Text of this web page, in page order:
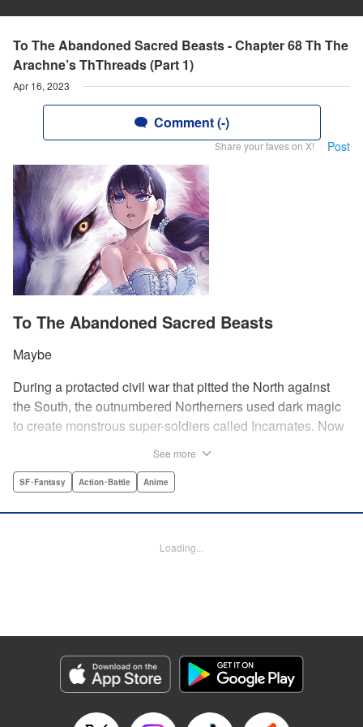
To The Abandoned Sacred Beasts - Chapter 68 Th The
Arachne’s ThThreads (Part 1)
Apr 16, 2023
Comment (-)
Share your faves on X! Post
To The Abandoned Sacred Beasts
Maybe
During a protacted civil war that pitted the North against
the South, the outnumbered Northerners used dark magic
to create monstrous super-soldiers called Incarnates. Now
hands of a Beast Hunter. Nancy Schaal Bancroft, the
discovers hard truths about the lives of these Sacred
Manga Details
Category: Manga
Genre: SF･Fantasy, Action･Battle, Anime
Episode Details
See more
SF･Fantasy Action･Battle Anime
Loading...